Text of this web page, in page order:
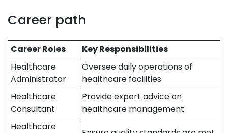
Career path
Career Roles
Key Responsibilities
Healthcare
Administrator
Oversee daily operations of
healthcare facilities
Healthcare
Consultant
Provide expert advice on
healthcare management
Healthcare